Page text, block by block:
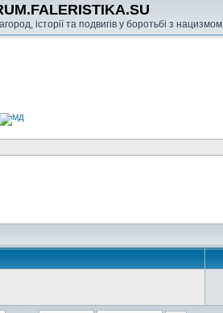
історії та подвигів у боротьбі з нацизмом